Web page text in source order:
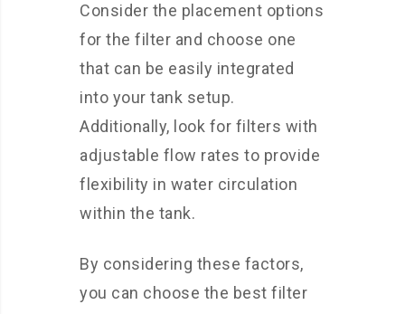
Consider the placement options
for the filter and choose one
that can be easily integrated
into your tank setup.
Additionally, look for filters with
adjustable flow rates to provide
flexibility in water circulation
within the tank.
By considering these factors,
you can choose the best filter